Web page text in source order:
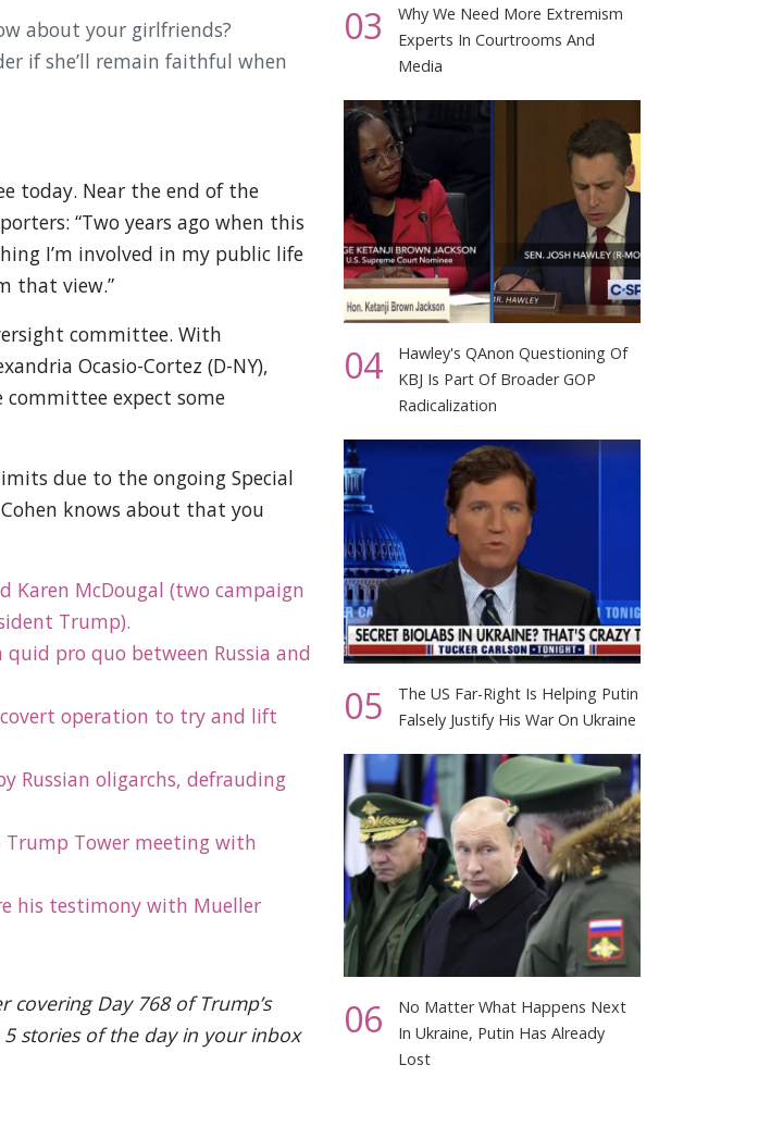
about your girlfriends?
if she’ll remain faithful when
today. Near the end of the
“Two years ago when this
I’m involved in my public life
that view.”
committee. With
Ocasio-Cortez (D-NY),
committee expect some
due to the ongoing Special
knows about that you
Karen McDougal (two campaign
Trump).
pro quo between Russia and
operation to try and lift
Russian oligarchs, defrauding
Trump Tower meeting with
his testimony with Mueller
Day 768 of Trump’s
stories of the day in your inbox
03
Why We Need More Extremism
Experts In Courtrooms And
Media
04
Hawley's QAnon Questioning Of
KBJ Is Part Of Broader GOP
Radicalization
05
The US Far-Right Is Helping Putin
Falsely Justify His War On Ukraine
06
No Matter What Happens Next
In Ukraine, Putin Has Already
Lost